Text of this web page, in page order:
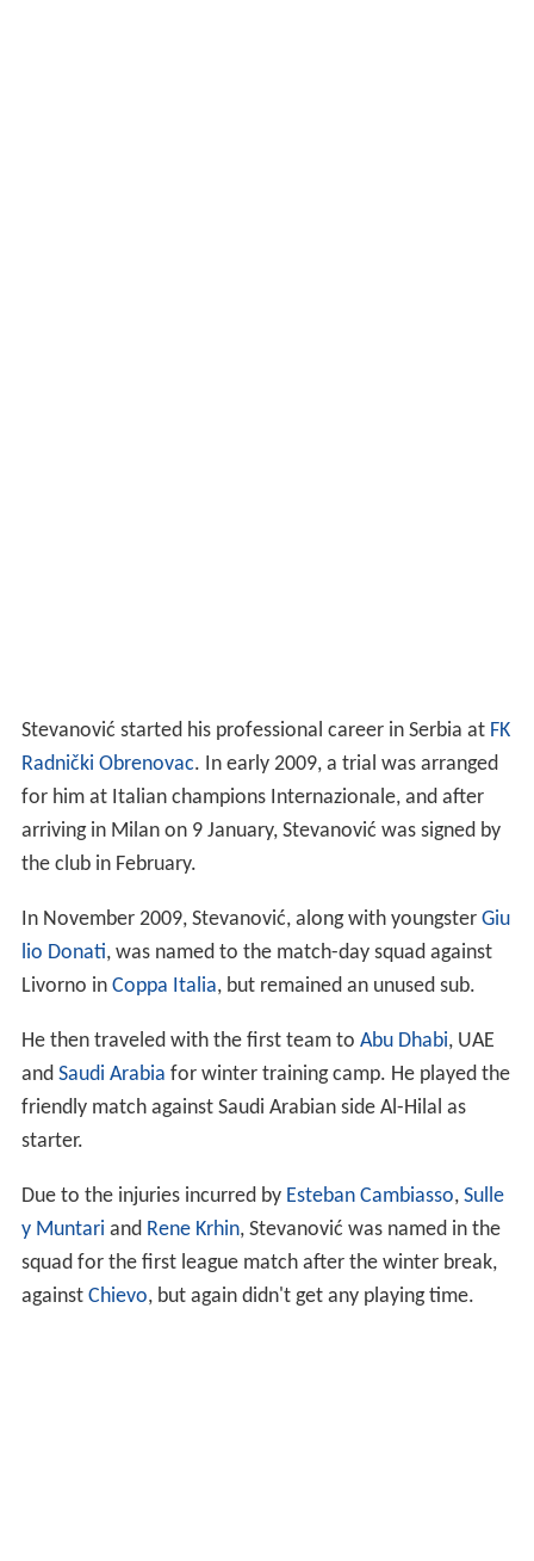
Stevanović started his professional career in Serbia at FK
Radnički Obrenovac. In early 2009, a trial was arranged
for him at Italian champions Internazionale, and after
arriving in Milan on 9 January, Stevanović was signed by
the club in February.
In November 2009, Stevanović, along with youngster Giu
lio Donati, was named to the match-day squad against
Livorno in Coppa Italia, but remained an unused sub.
He then traveled with the first team to Abu Dhabi, UAE
and Saudi Arabia for winter training camp. He played the
friendly match against Saudi Arabian side Al-Hilal as
starter.
Due to the injuries incurred by Esteban Cambiasso, Sulle
y Muntari and Rene Krhin, Stevanović was named in the
squad for the first league match after the winter break,
against Chievo, but again didn't get any playing time.